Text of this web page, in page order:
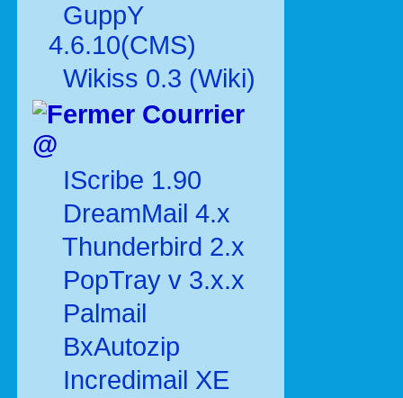
GuppY
4.6.10(CMS)
Wikiss 0.3 (Wiki)
Courrier
@
IScribe 1.90
DreamMail 4.x
Thunderbird 2.x
PopTray v 3.x.x
Palmail
BxAutozip
Incredimail XE